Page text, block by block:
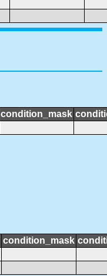
condition_mask
condition_mask